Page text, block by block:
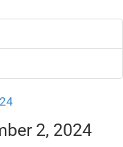
2, 2024